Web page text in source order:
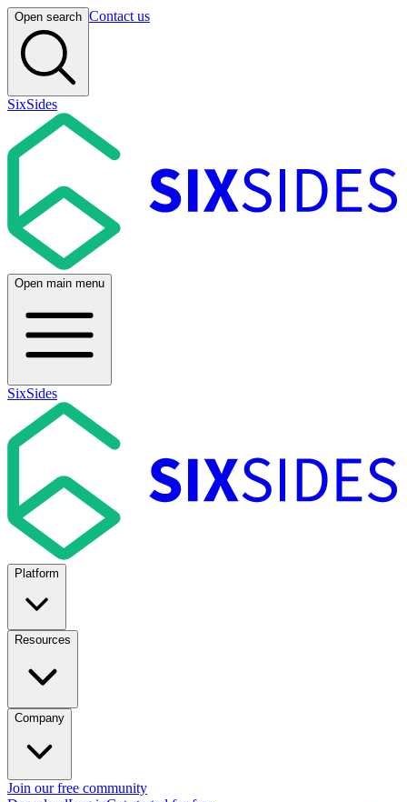
Open search Contact us
SixSides
Open main menu
SixSides
Platform
Resources
Company
Join our free community